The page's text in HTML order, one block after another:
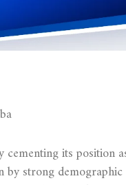
its position
by strong